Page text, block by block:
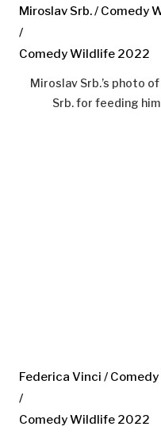
Miroslav Srb. / Comedy
/
Comedy Wildlife 2022
Miroslav Srb.’s photo
Srb. for feeding
Federica Vinci /
/
Comedy Wildlife 2022